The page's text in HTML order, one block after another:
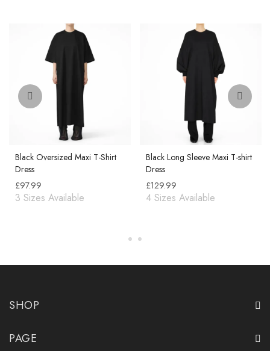
Black Oversized Maxi T-Shirt
Dress
£97.99
Black Long Sleeve Maxi T-shirt
Dress
£129.99
SHOP
PAGE